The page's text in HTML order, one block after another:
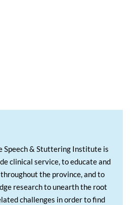
Speech & Stuttering Institute is
clinical service, to educate and
the province, and to
research to unearth the root
challenges in order to find